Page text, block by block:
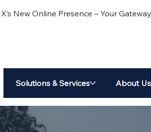
New Online Presence – Your
Solutions & Services About Us